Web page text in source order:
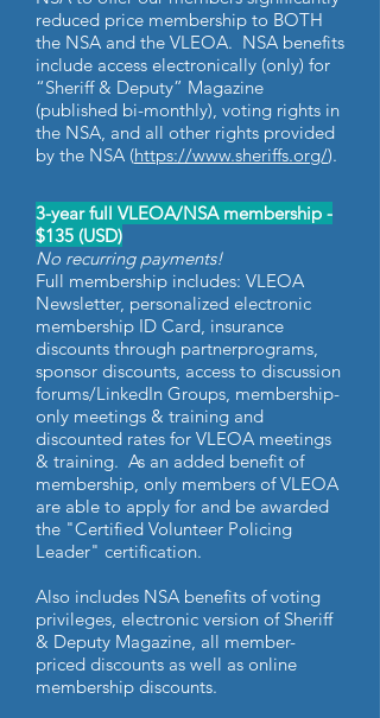
reduced price membership to BOTH
the NSA and the VLEOA. NSA benefits
include access electronically (only) for
“Sheriff & Deputy” Magazine
(published bi-monthly), voting rights in
the NSA, and all other rights provided
by the NSA (https://www.sheriffs.org/).
3-year full VLEOA/NSA membership -
$135 (USD)
No recurring payments!
Full membership includes: VLEOA
Newsletter, personalized electronic
membership ID Card, insurance
discounts through partnerprograms,
sponsor discounts, access to discussion
forums/LinkedIn Groups, membership-
only meetings & training and
discounted rates for VLEOA meetings
& training. As an added benefit of
membership, only members of VLEOA
are able to apply for and be awarded
the "Certified Volunteer Policing
Leader" certification.
Also includes NSA benefits of voting
privileges, electronic version of Sheriff
& Deputy Magazine, all member-
priced discounts as well as online
membership discounts.